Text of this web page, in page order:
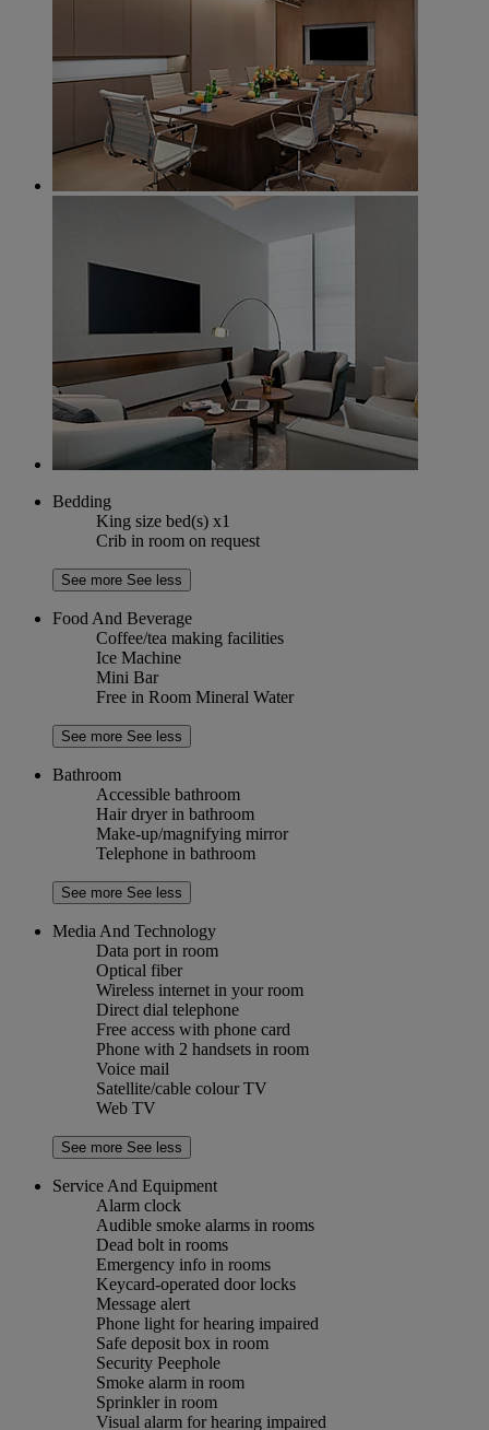
Bedding
King size bed(s) x1
Crib in room on request
See more See less
Food And Beverage
Coffee/tea making facilities
Ice Machine
Mini Bar
Free in Room Mineral Water
See more See less
Bathroom
Accessible bathroom
Hair dryer in bathroom
Make-up/magnifying mirror
Telephone in bathroom
See more See less
Media And Technology
Data port in room
Optical fiber
Wireless internet in your room
Direct dial telephone
Free access with phone card
Phone with 2 handsets in room
Voice mail
Satellite/cable colour TV
Web TV
See more See less
Service And Equipment
Alarm clock
Audible smoke alarms in rooms
Dead bolt in rooms
Emergency info in rooms
Keycard-operated door locks
Message alert
Phone light for hearing impaired
Safe deposit box in room
Security Peephole
Smoke alarm in room
Sprinkler in room
Visual alarm for hearing impaired